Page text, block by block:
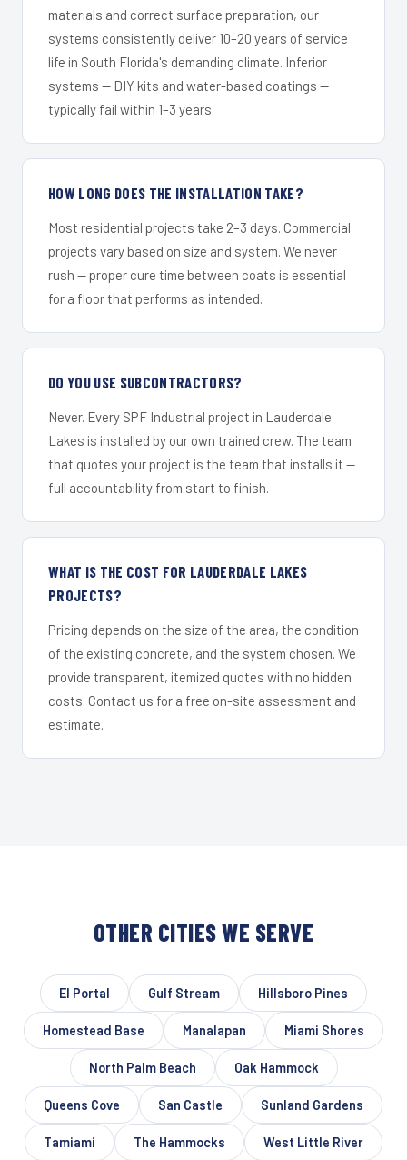
materials and correct surface preparation, our
systems consistently deliver 10–20 years of service
life in South Florida's demanding climate. Inferior
systems — DIY kits and water-based coatings —
typically fail within 1–3 years.
HOW LONG DOES THE INSTALLATION TAKE?
Most residential projects take 2–3 days. Commercial
projects vary based on size and system. We never
rush — proper cure time between coats is essential
for a floor that performs as intended.
DO YOU USE SUBCONTRACTORS?
Never. Every SPF Industrial project in Lauderdale
Lakes is installed by our own trained crew. The team
that quotes your project is the team that installs it —
full accountability from start to finish.
WHAT IS THE COST FOR LAUDERDALE LAKES
PROJECTS?
Pricing depends on the size of the area, the condition
of the existing concrete, and the system chosen. We
provide transparent, itemized quotes with no hidden
costs. Contact us for a free on-site assessment and
estimate.
OTHER CITIES WE SERVE
El Portal Gulf Stream Hillsboro Pines
Homestead Base Manalapan Miami Shores
North Palm Beach Oak Hammock
Queens Cove San Castle Sunland Gardens
Tamiami The Hammocks West Little River